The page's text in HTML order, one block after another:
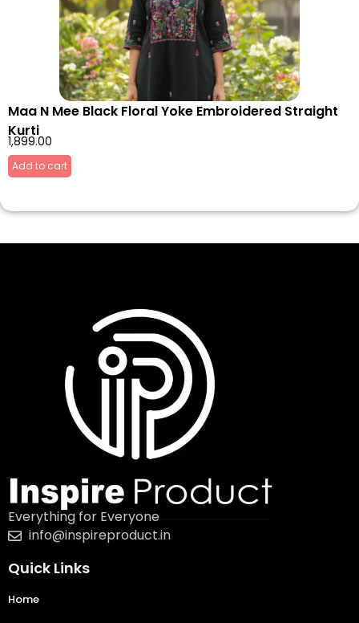
Maa N Mee Black Floral Yoke Embroidered Straight
Kurti
1,899.00
Add to cart
Everything for Everyone
info@inspireproduct.in
Quick Links
Home